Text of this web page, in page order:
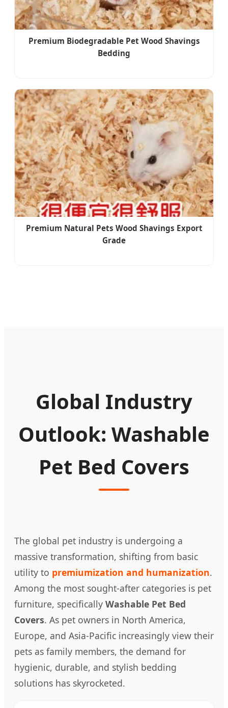
Premium Biodegradable Pet Wood Shavings
Bedding
Premium Natural Pets Wood Shavings Export
Grade
Global Industry
Outlook: Washable
Pet Bed Covers
The global pet industry is undergoing a
massive transformation, shifting from basic
utility to premiumization and humanization.
Among the most sought-after categories is pet
furniture, specifically Washable Pet Bed
Covers. As pet owners in North America,
Europe, and Asia-Pacific increasingly view their
pets as family members, the demand for
hygienic, durable, and stylish bedding
solutions has skyrocketed.